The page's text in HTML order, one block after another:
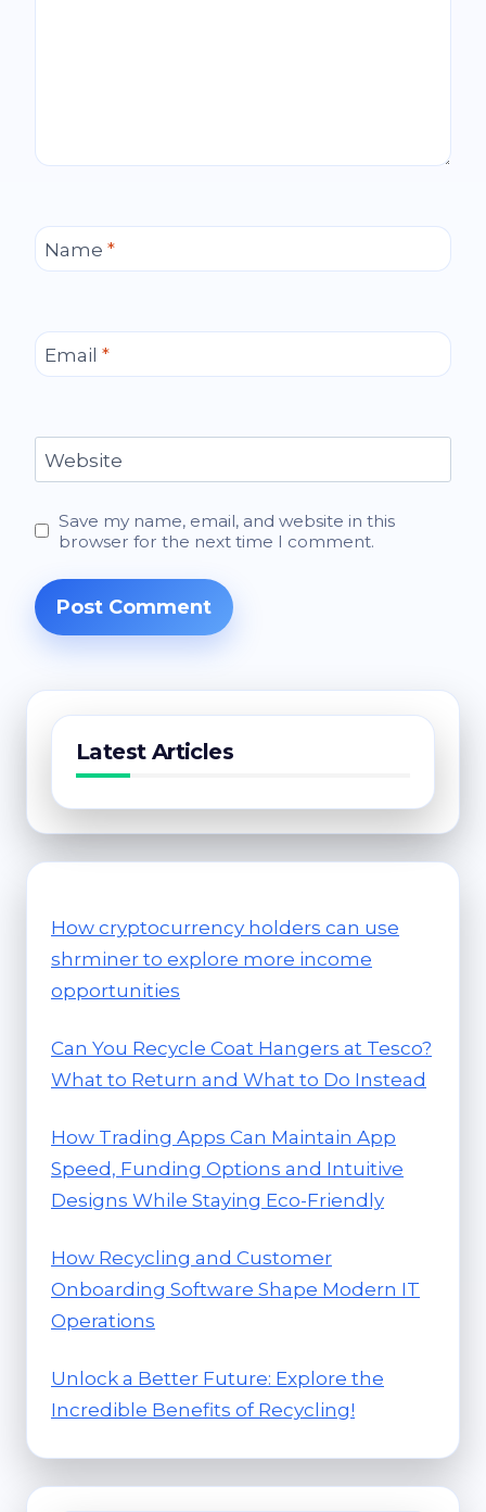
Name *
Email *
Website
Save my name, email, and website in this
browser for the next time I comment.
Latest Articles
How cryptocurrency holders can use
shrminer to explore more income
opportunities
Can You Recycle Coat Hangers at Tesco?
What to Return and What to Do Instead
How Trading Apps Can Maintain App
Speed, Funding Options and Intuitive
Designs While Staying Eco-Friendly
How Recycling and Customer
Onboarding Software Shape Modern IT
Operations
Unlock a Better Future: Explore the
Incredible Benefits of Recycling!